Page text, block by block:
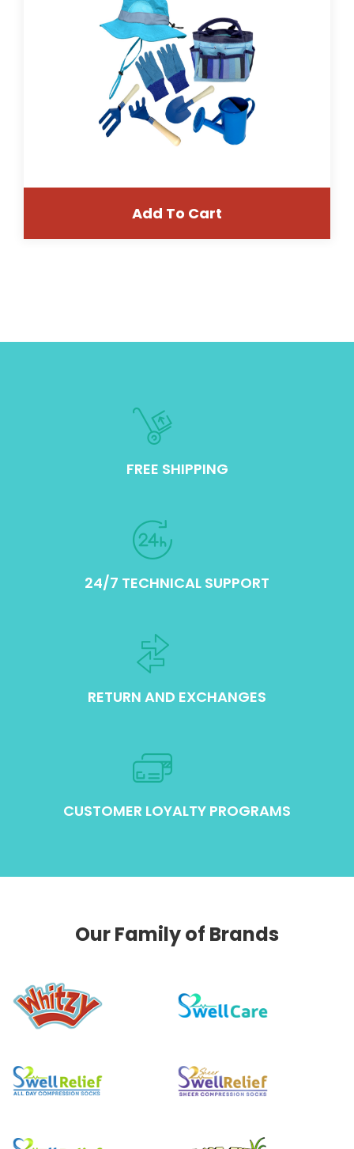
Add To Cart
FREE SHIPPING
24/7 TECHNICAL SUPPORT
RETURN AND EXCHANGES
CUSTOMER LOYALTY PROGRAMS
Our Family of Brands